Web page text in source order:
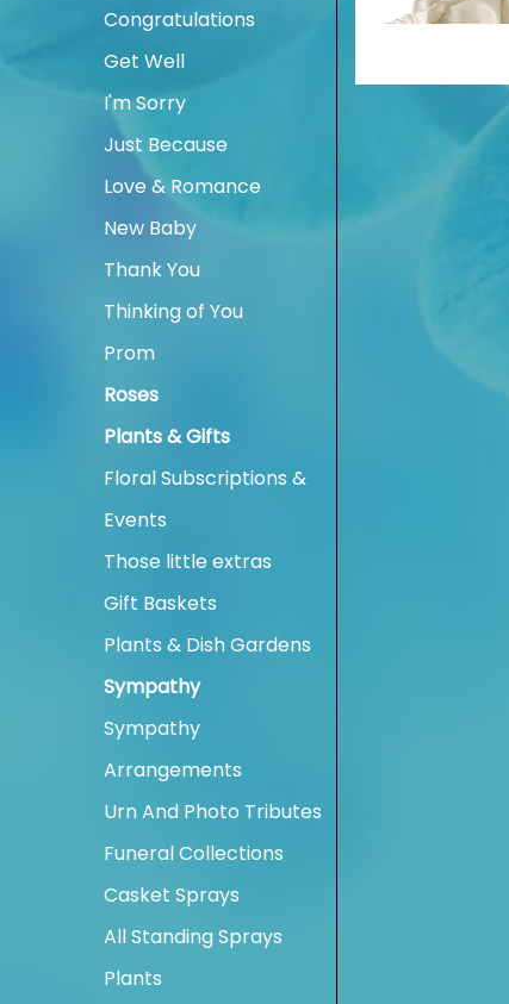
Congratulations
Get Well
I'm Sorry
Just Because
Love & Romance
New Baby
Thank You
Thinking of You
Prom
Roses
Plants & Gifts
Floral Subscriptions &
Events
Those little extras
Gift Baskets
Plants & Dish Gardens
Sympathy
Sympathy
Arrangements
Urn And Photo Tributes
Funeral Collections
Casket Sprays
All Standing Sprays
Plants